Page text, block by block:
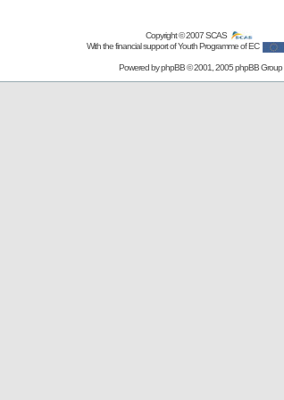
Copyright © 2007SCAS
With the financial support of Youth Programme of EC
Powered byphpBB© 2001, 2005 phpBB Group